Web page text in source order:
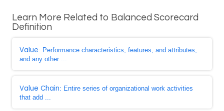
Learn More Related to Balanced Scorecard
Definition
Value: Performance characteristics, features, and attributes,
and any other ...
Value Chain: Entire series of organizational work activities
that add ...